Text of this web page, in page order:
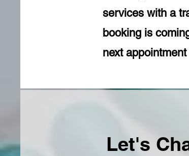
services with a
booking is
next
Let's